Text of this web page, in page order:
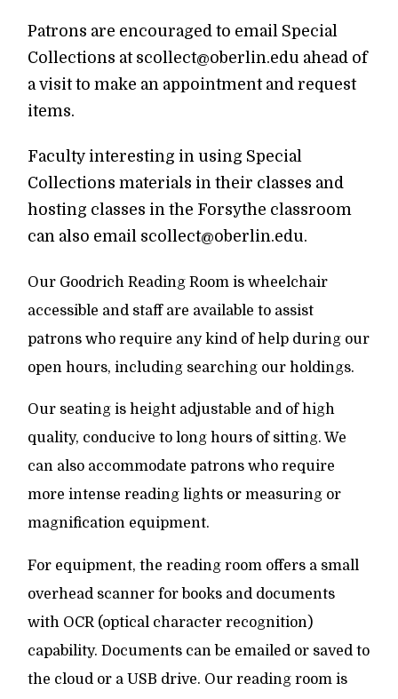
Patrons are encouraged to email Special
Collections at scollect@oberlin.edu ahead of
a visit to make an appointment and request
items.
Faculty interesting in using Special
Collections materials in their classes and
hosting classes in the Forsythe classroom
can also email scollect@oberlin.edu.
Our Goodrich Reading Room is wheelchair
accessible and staff are available to assist
patrons who require any kind of help during our
open hours, including searching our holdings.
Our seating is height adjustable and of high
quality, conducive to long hours of sitting. We
can also accommodate patrons who require
more intense reading lights or measuring or
magnification equipment.
For equipment, the reading room offers a small
overhead scanner for books and documents
with OCR (optical character recognition)
capability. Documents can be emailed or saved to
the cloud or a USB drive. Our reading room is